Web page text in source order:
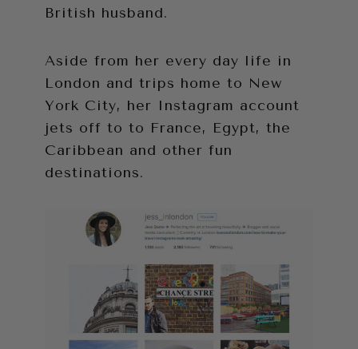
British husband.
Aside from her every day life in
London and trips home to New
York City, her Instagram account
jets off to to France, Egypt, the
Caribbean and other fun
destinations.